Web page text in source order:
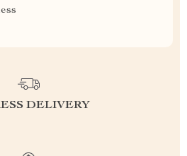
DELIVERY